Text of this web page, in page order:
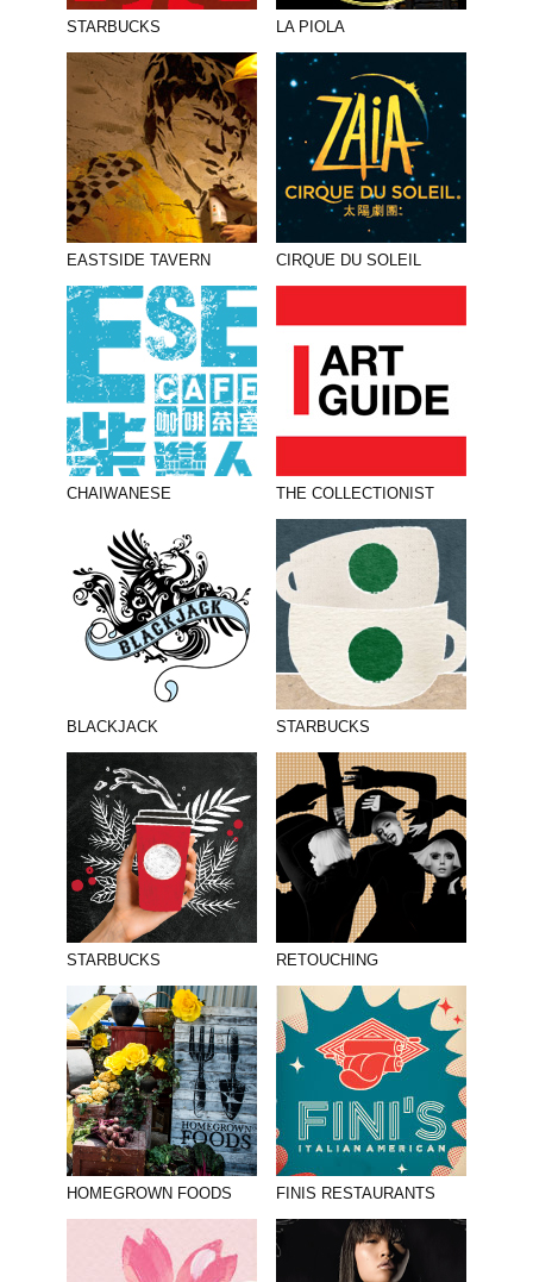
STARBUCKS LA PIOLA
EASTSIDE TAVERN CIRQUE DU SOLEIL
CHAIWANESE THE COLLECTIONIST
BLACKJACK STARBUCKS
STARBUCKS RETOUCHING
HOMEGROWN FOODS FINIS RESTAURANTS